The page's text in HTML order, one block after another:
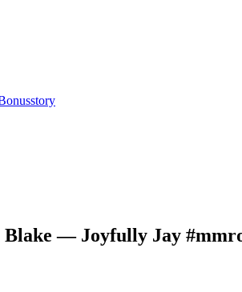
Blake — Joyfully Jay